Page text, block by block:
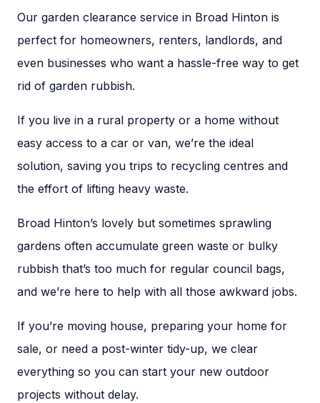
Our garden clearance service in Broad Hinton is
perfect for homeowners, renters, landlords, and
even businesses who want a hassle-free way to get
rid of garden rubbish.
If you live in a rural property or a home without
easy access to a car or van, we’re the ideal
solution, saving you trips to recycling centres and
the effort of lifting heavy waste.
Broad Hinton’s lovely but sometimes sprawling
gardens often accumulate green waste or bulky
rubbish that’s too much for regular council bags,
and we’re here to help with all those awkward jobs.
If you’re moving house, preparing your home for
sale, or need a post-winter tidy-up, we clear
everything so you can start your new outdoor
projects without delay.